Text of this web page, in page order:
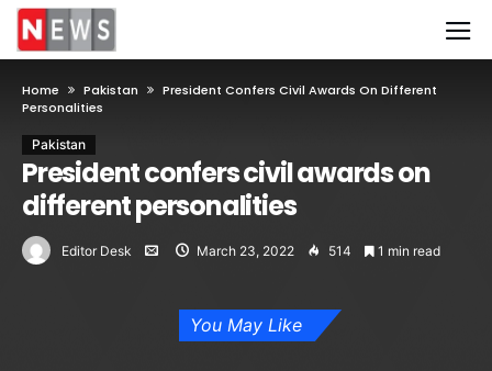
Home Pakistan
President Confers Civil Awards On Different
Personalities
Pakistan
President confers civil awards on
different personalities
Editor Desk March 23, 2022 514 1 min read
You May Like